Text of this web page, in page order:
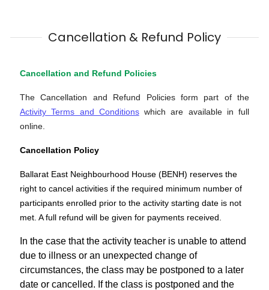
Cancellation & Refund Policy
Cancellation and Refund Policies
The Cancellation and Refund Policies form part of the
Activity Terms and Conditionswhich are available in full
online.
Cancellation Policy
Ballarat East Neighbourhood House (BENH) reserves the
right to cancel activities if the required minimum number of
participants enrolled prior to the activity starting date is not
met. A full refund will be given for payments received.
In the case that the activity teacher is unable to attend
due to illness or an unexpected change of
circumstances, the class may be postponed to a later
date or cancelled. If the class is postponed and the